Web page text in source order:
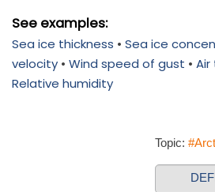
See examples:
Sea ice thickness • Sea ice
velocity • Wind speed of gust •
Relative humidity
Topic: